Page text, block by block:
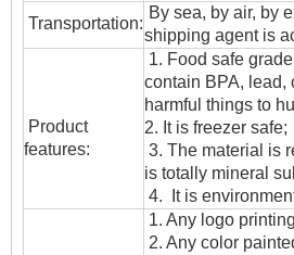
Transportation:
By sea, by air, by
shipping agent is
Product
features:
1. Food safe
contain BPA, lead,
harmful things to
2. It is freezer safe;
3. The material is
is totally mineral
4. It is
1. Any logo
2. Any color